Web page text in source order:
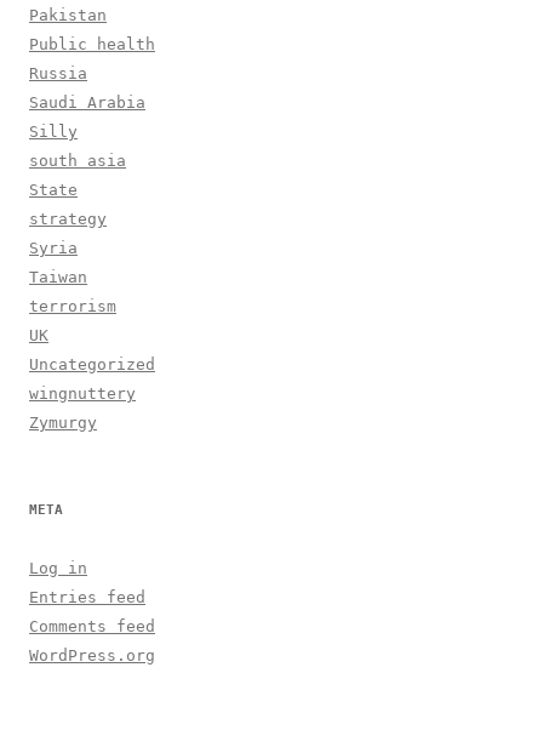
Pakistan
Public health
Russia
Saudi Arabia
Silly
south asia
State
strategy
Syria
Taiwan
terrorism
UK
Uncategorized
wingnuttery
Zymurgy
META
Log in
Entries feed
Comments feed
WordPress.org